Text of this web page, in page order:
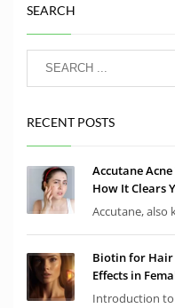
SEARCH
RECENT POSTS
Accutane
How It Clears
Accutane, also
Biotin for Hair
Effects in
Introduction to